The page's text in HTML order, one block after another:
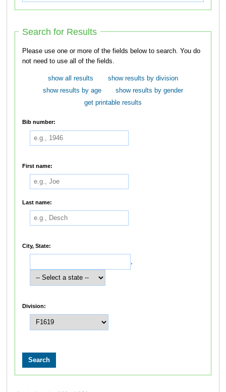
Search for Results
Please use one or more of the fields below to search. You do
not need to use all of the fields.
show all results
show results by division
show results by age
show results by gender
get printable results
Bib number:
First name:
Last name:
City, State:
,
Division: